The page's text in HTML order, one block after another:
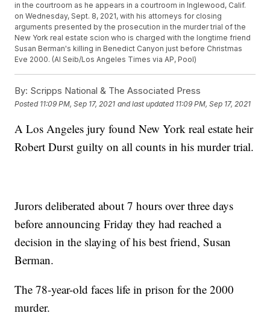
in the courtroom as he appears in a courtroom in Inglewood, Calif.
on Wednesday, Sept. 8, 2021, with his attorneys for closing
arguments presented by the prosecution in the murder trial of the
New York real estate scion who is charged with the longtime friend
Susan Berman's killing in Benedict Canyon just before Christmas
Eve 2000. (Al Seib/Los Angeles Times via AP, Pool)
By: Scripps National & The Associated Press
Posted 11:09 PM, Sep 17, 2021 and last updated 11:09 PM, Sep 17, 2021
A Los Angeles jury found New York real estate heir
Robert Durst guilty on all counts in his murder trial.
Jurors deliberated about 7 hours over three days
before announcing Friday they had reached a
decision in the slaying of his best friend, Susan
Berman.
The 78-year-old faces life in prison for the 2000
murder.